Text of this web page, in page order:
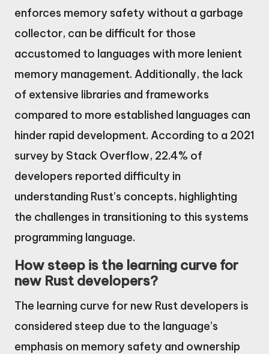
enforces memory safety without a garbage
collector, can be difficult for those
accustomed to languages with more lenient
memory management. Additionally, the lack
of extensive libraries and frameworks
compared to more established languages can
hinder rapid development. According to a 2021
survey by Stack Overflow, 22.4% of
developers reported difficulty in
understanding Rust’s concepts, highlighting
the challenges in transitioning to this systems
programming language.
How steep is the learning curve for
new Rust developers?
The learning curve for new Rust developers is
considered steep due to the language’s
emphasis on memory safety and ownership